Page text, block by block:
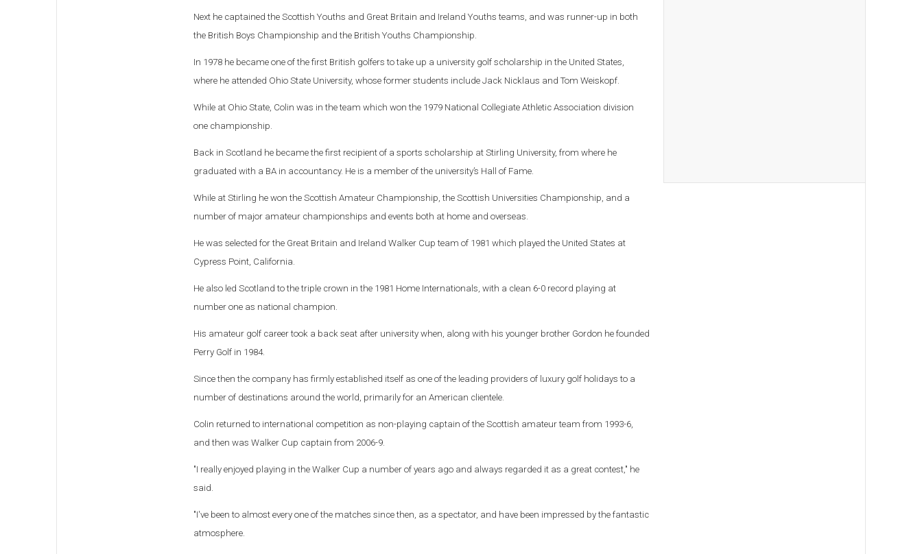
Next he captained the Scottish Youths and Great Britain and Ireland Youths teams, and was runner-up in both
the British Boys Championship and the British Youths Championship.
In 1978 he became one of the first British golfers to take up a university golf scholarship in the United States,
where he attended Ohio State University, whose former students include Jack Nicklaus and Tom Weiskopf.
While at Ohio State, Colin was in the team which won the 1979 National Collegiate Athletic Association division
one championship.
Back in Scotland he became the first recipient of a sports scholarship at Stirling University, from where he
graduated with a BA in accountancy. He is a member of the university’s Hall of Fame.
While at Stirling he won the Scottish Amateur Championship, the Scottish Universities Championship, and a
number of major amateur championships and events both at home and overseas.
He was selected for the Great Britain and Ireland Walker Cup team of 1981 which played the United States at
Cypress Point, California.
He also led Scotland to the triple crown in the 1981 Home Internationals, with a clean 6-0 record playing at
number one as national champion.
His amateur golf career took a back seat after university when, along with his younger brother Gordon he founded
Perry Golf in 1984.
Since then the company has firmly established itself as one of the leading providers of luxury golf holidays to a
number of destinations around the world, primarily for an American clientele.
Colin returned to international competition as non-playing captain of the Scottish amateur team from 1993-6,
and then was Walker Cup captain from 2006-9.
"I really enjoyed playing in the Walker Cup a number of years ago and always regarded it as a great contest," he
said.
"I've been to almost every one of the matches since then, as a spectator, and have been impressed by the fantastic
atmosphere.